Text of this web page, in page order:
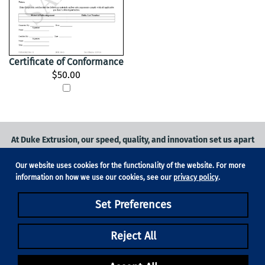
Certificate of Conformance
$50.00
At Duke Extrusion, our speed, quality, and innovation set us apart
Request a quoteonmedical grade tubingfor your application, or
contact usto learn more.
18705 Madrone Pkwy, Suite 150, Morgan Hill, CA 95037
Our website uses cookies for the functionality of the website. For more
information on how we use our cookies, see our privacy policy.
Set Preferences
Reject All